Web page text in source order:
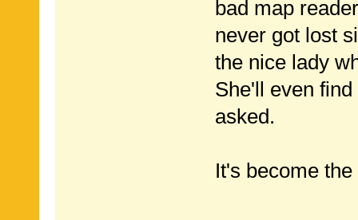
bad map
never got lost
the nice lady
She'll even
asked.
It's become